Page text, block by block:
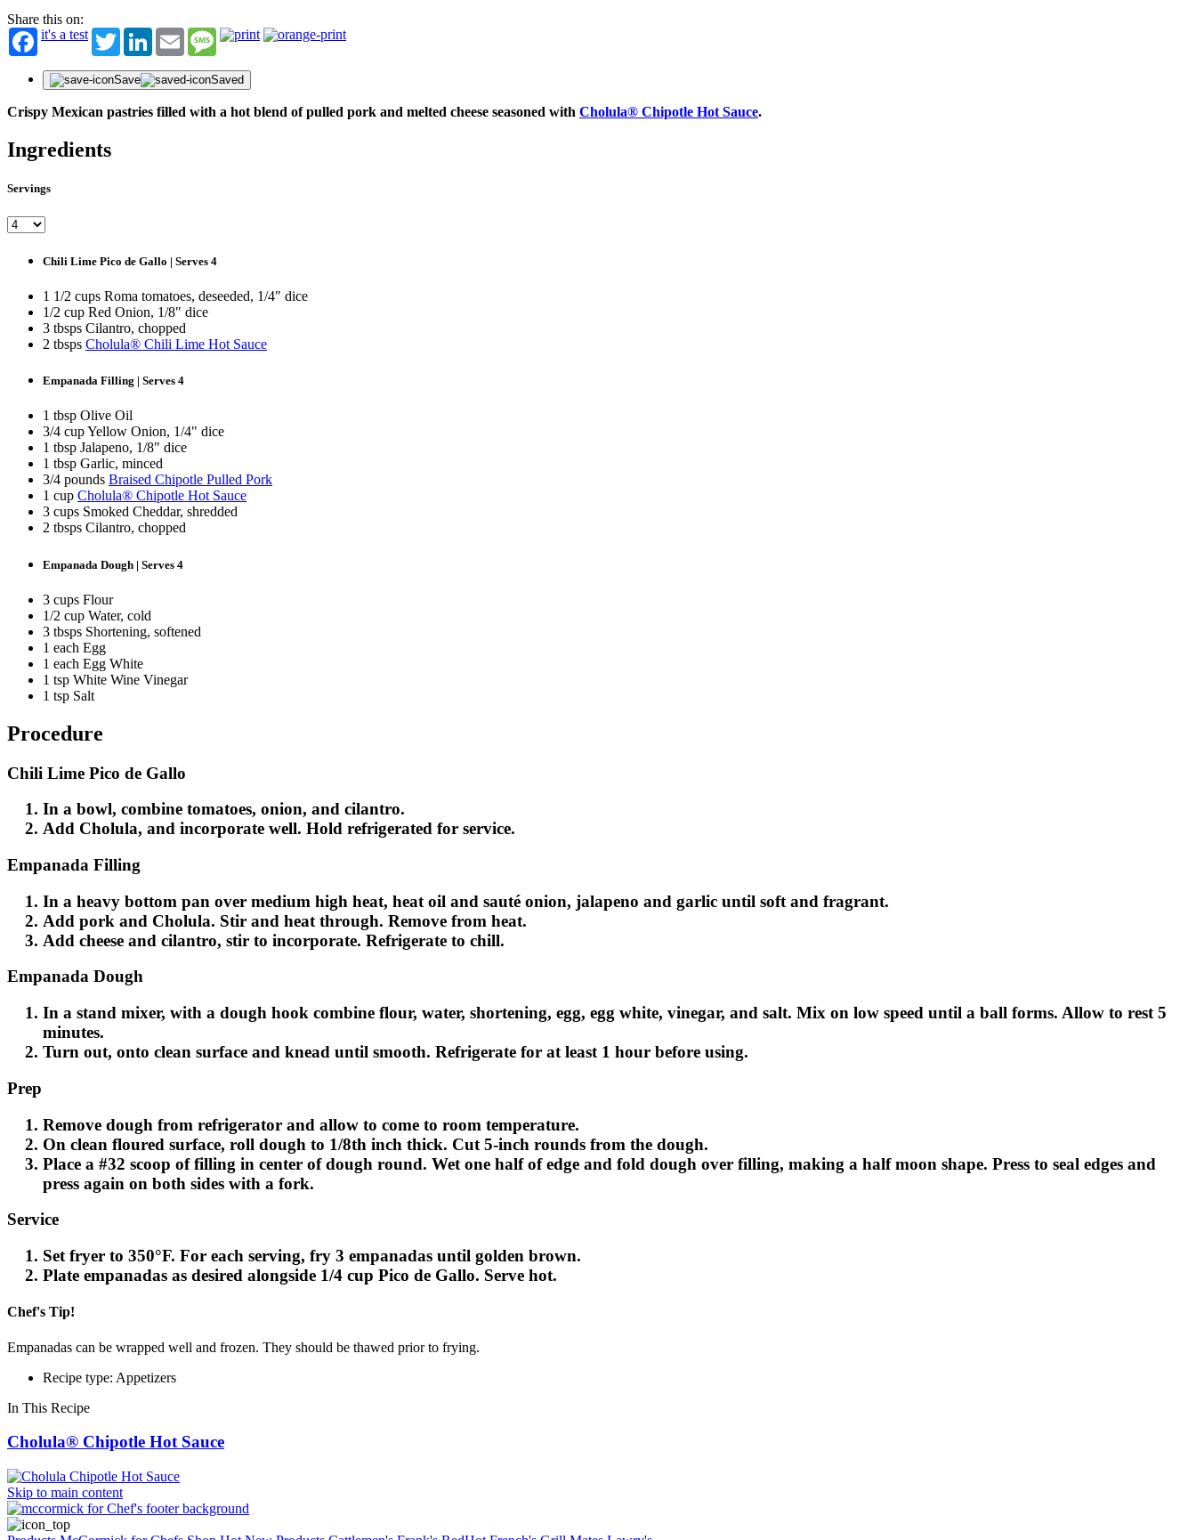
Share this on:
it's a test
TwitterLinkedInEmail Message
Save Saved
Crispy Mexican pastries filled with a hot blend of pulled pork and melted cheese seasoned with Cholula® Chipotle Hot Sauce.
Ingredients
Servings
Chili Lime Pico de Gallo | Serves 4
1 1/2 cups Roma tomatoes, deseeded, 1/4" dice
1/2 cup Red Onion, 1/8" dice
3 tbsps Cilantro, chopped
2 tbsps Cholula® Chili Lime Hot Sauce
Empanada Filling | Serves 4
1 tbsp Olive Oil
3/4 cup Yellow Onion, 1/4" dice
1 tbsp Jalapeno, 1/8" dice
1 tbsp Garlic, minced
3/4 pounds Braised Chipotle Pulled Pork
1 cup Cholula® Chipotle Hot Sauce
3 cups Smoked Cheddar, shredded
2 tbsps Cilantro, chopped
Empanada Dough | Serves 4
3 cups Flour
1/2 cup Water, cold
3 tbsps Shortening, softened
1 each Egg
1 each Egg White
1 tsp White Wine Vinegar
1 tsp Salt
Procedure
Chili Lime Pico de Gallo
In a bowl, combine tomatoes, onion, and cilantro.
Add Cholula, and incorporate well. Hold refrigerated for service.
Empanada Filling
In a heavy bottom pan over medium high heat, heat oil and sauté onion, jalapeno and garlic until soft and fragrant.
Add pork and Cholula. Stir and heat through. Remove from heat.
Add cheese and cilantro, stir to incorporate. Refrigerate to chill.
Empanada Dough
In a stand mixer, with a dough hook combine flour, water, shortening, egg, egg white, vinegar, and salt. Mix on low speed until a ball forms. Allow to rest 5
minutes.
Turn out, onto clean surface and knead until smooth. Refrigerate for at least 1 hour before using.
Prep
Remove dough from refrigerator and allow to come to room temperature.
On clean floured surface, roll dough to 1/8th inch thick. Cut 5-inch rounds from the dough.
Place a #32 scoop of filling in center of dough round. Wet one half of edge and fold dough over filling, making a half moon shape. Press to seal edges and
press again on both sides with a fork.
Service
Set fryer to 350°F. For each serving, fry 3 empanadas until golden brown.
Plate empanadas as desired alongside 1/4 cup Pico de Gallo. Serve hot.
Chef's Tip!
Empanadas can be wrapped well and frozen. They should be thawed prior to frying.
Recipe type: Appetizers
In This Recipe
Cholula® Chipotle Hot Sauce
Skip to main content